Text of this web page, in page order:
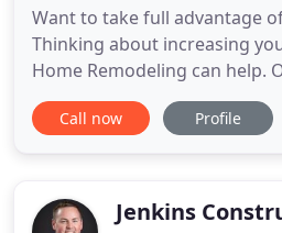
Want to take full advantage
Thinking about increasing
Home Remodeling can help.
build and install a beautiful
complement your home. Go
vision to life and recommend
Call now Profile
Jenkins